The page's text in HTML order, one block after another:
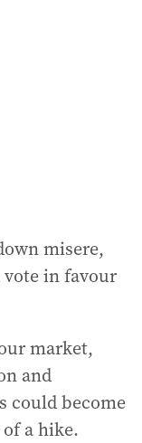
misere,
in favour
market,
and
could become
a hike.